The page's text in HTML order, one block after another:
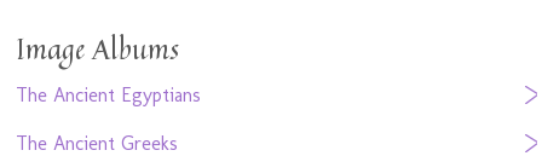
Image Albums
The Ancient Egyptians
The Ancient Greeks